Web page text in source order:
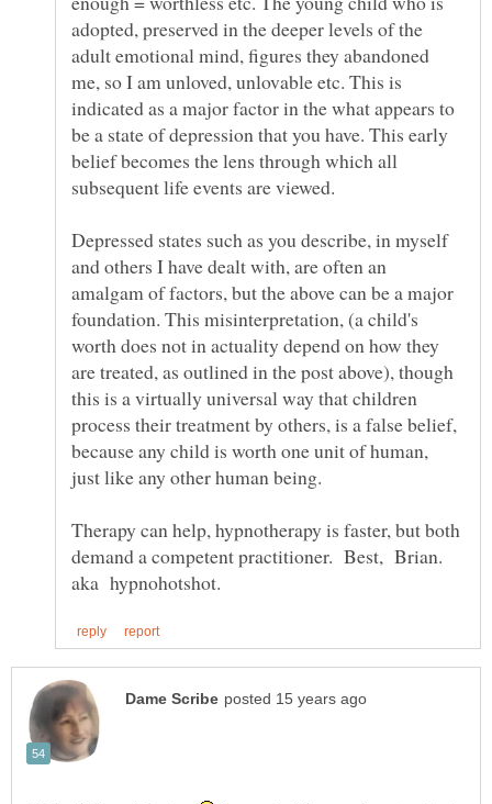
adopted, preserved in the deeper levels of the
adult emotional mind, figures they abandoned
me, so I am unloved, unlovable etc. This is
indicated as a major factor in the what appears to
be a state of depression that you have. This early
belief becomes the lens through which all
Depressed states such as you describe, in myself
and others I have dealt with, are often an
amalgam of factors, but the above can be a major
foundation. This misinterpretation, (a child's
worth does not in actuality depend on how they
are treated, as outlined in the post above), though
this is a virtually universal way that children
process their treatment by others, is a false belief,
because any child is worth one unit of human,
Therapy can help, hypnotherapy is faster, but both
demand a competent practitioner. Best, Brian.